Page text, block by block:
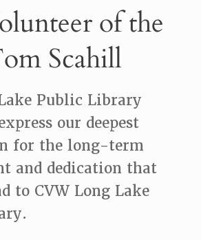
of the
Scahill
Public Library
our deepest
for the long-term
and dedication that
to CVW Long Lake